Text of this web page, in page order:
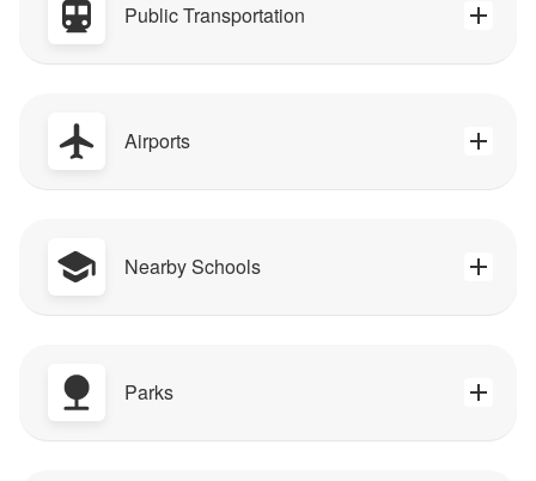
Public Transportation
Airports
Nearby Schools
Parks